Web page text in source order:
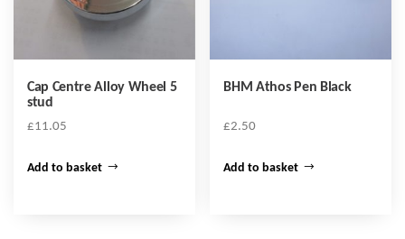
Cap Centre Alloy Wheel 5
stud
£11.05
Add to basket
BHM Athos Pen Black
£2.50
Add to basket